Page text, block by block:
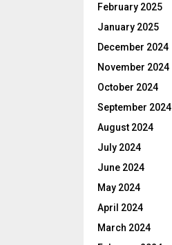
February 2025
January 2025
December 2024
November 2024
October 2024
September 2024
August 2024
July 2024
June 2024
May 2024
April 2024
March 2024